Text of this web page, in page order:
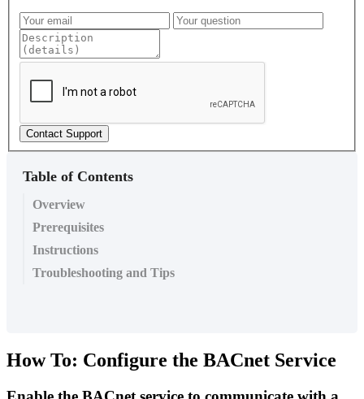
Contact Support
Table of Contents
Overview
Prerequisites
Instructions
Troubleshooting and Tips
How To: Configure the BACnet Service